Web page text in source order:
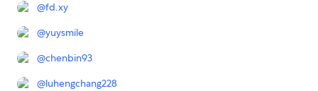
@fd.xy
@yuysmile
@chenbin93
@luhengchang228